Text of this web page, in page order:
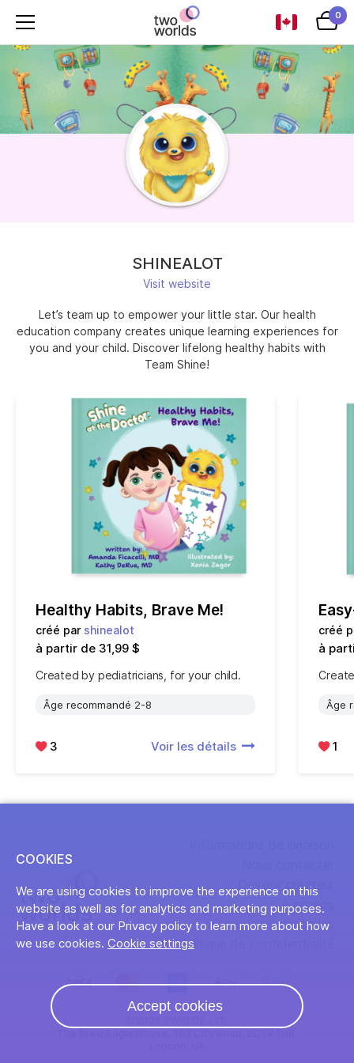
0
SHINEALOT
Visit website
Let’s team up to empower your little star. Our health
education company creates unique learning experiences for
you and your child. Discover lifelong healthy habits with
Team Shine!
Healthy Habits, Brave Me!
créé par shinealot
à partir de 31,99 $
Created by pediatricians, for your child.
Âge recommandé 2-8
3 Voir les détails
créé
à
Âge
1
Devenir créateur
À propos
Conditions générales
Politique de confidentialité
The Brew Eagle House, 163 City Road, EC1V 1NR,
COOKIES
We are using cookies to improve the experience on this
website as well as for analytics and marketing purposes.
Have a look at our Privacy policy to learn more about how
we use cookies. Cookie settings
Accept cookies